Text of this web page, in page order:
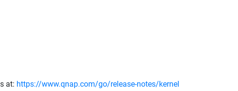
at: https://www.qnap.com/go/release-notes/kernel